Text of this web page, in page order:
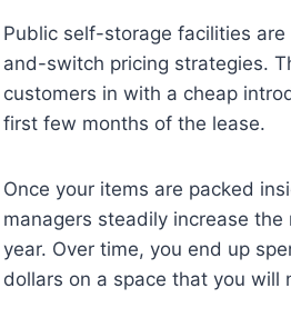
Public self-storage facilities
and-switch pricing strategies.
customers in with a cheap
first few months of the lease.
Once your items are packed
managers steadily increase
year. Over time, you end up
dollars on a space that you will